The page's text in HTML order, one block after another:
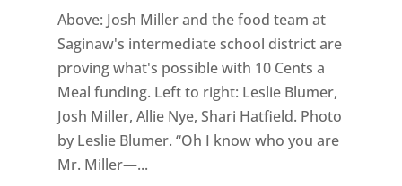
Above: Josh Miller and the food team at
Saginaw's intermediate school district are
proving what's possible with 10 Cents a
Meal funding. Left to right: Leslie Blumer,
Josh Miller, Allie Nye, Shari Hatfield. Photo
by Leslie Blumer. “Oh I know who you are
Mr. Miller—...